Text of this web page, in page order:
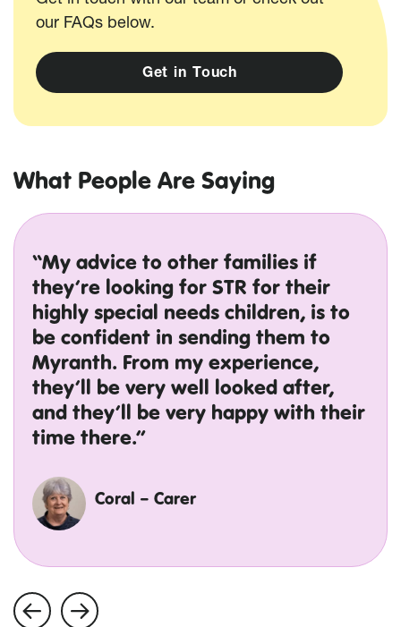
our FAQs below.
Get in Touch
What People Are Saying
“My advice to other families if
they’re looking for STR for their
highly special needs children, is to
be confident in sending them to
Myranth. From my experience,
they’ll be very well looked after,
and they’ll be very happy with their
time there.”
Coral – Carer